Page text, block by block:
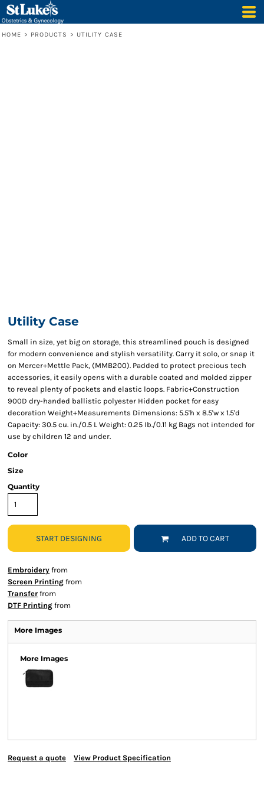
HOME > PRODUCTS > UTILITY CASE
Utility Case
Small in size, yet big on storage, this streamlined pouch is designed
for modern convenience and stylish versatility. Carry it solo, or snap it
on Mercer+Mettle Pack, (MMB200). Padded to protect precious tech
accessories, it easily opens with a durable coated and molded zipper
to reveal plenty of pockets and elastic loops. Fabric+Construction
900D dry-handed ballistic polyester Hidden pocket for easy
decoration Weight+Measurements Dimensions: 5.5'h x 8.5'w x 1.5'd
Capacity: 30.5 cu. in./0.5 L Weight: 0.25 Ib./0.11 kg Bags not intended for
use by children 12 and under.
Color
Size
Quantity
START DESIGNING ADD TO CART
Embroidery from
Screen Printing from
Transfer from
DTF Printing from
More Images
More Images
Request a quote View Product Specification